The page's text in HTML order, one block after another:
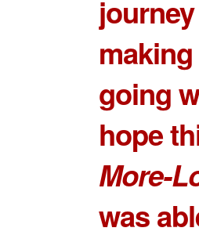
going
hope
More-
was